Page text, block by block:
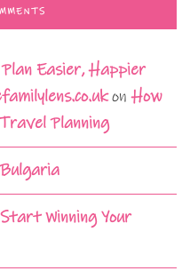
Easier, Happier
onHow
Planning
Winning Your